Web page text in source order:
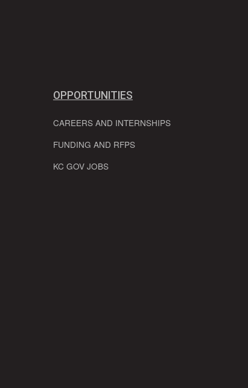
OPPORTUNITIES
CAREERS AND INTERNSHIPS
FUNDING AND RFPS
KC GOV JOBS